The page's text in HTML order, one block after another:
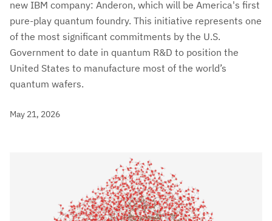
new IBM company: Anderon, which will be America's first
pure-play quantum foundry. This initiative represents one
of the most significant commitments by the U.S.
Government to date in quantum R&D to position the
United States to manufacture most of the world’s
quantum wafers.
May 21, 2026